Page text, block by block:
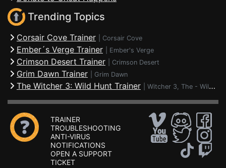
Trending Topics
Corsair Cove Trainer Corsair Cove
Ember´s Verge Trainer Ember's Verge
Crimson Desert Trainer Crimson Desert
Grim Dawn Trainer Grim Dawn
The Witcher 3: Wild Hunt Trainer Witcher 3, The - Wild Hunt
TRAINER
TROUBLESHOOTING
ANTI-VIRUS
NOTIFICATIONS
OPEN A SUPPORT
TICKET